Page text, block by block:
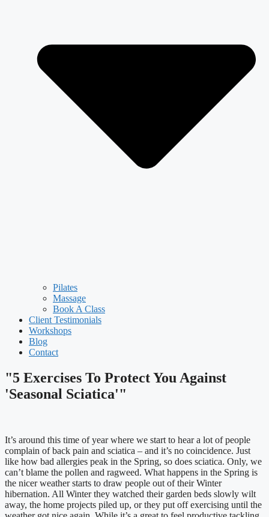
Pilates
Massage
Book A Class
Client Testimonials
Workshops
Blog
Contact
"5 Exercises To Protect You Against
'Seasonal Sciatica'"
It’s around this time of year where we start to hear a lot of people
complain of back pain and sciatica – and it’s no coincidence. Just
like how bad allergies peak in the Spring, so does sciatica. Only, we
can’t blame the pollen and ragweed. What happens in the Spring is
the nicer weather starts to draw people out of their Winter
hibernation. All Winter they watched their garden beds slowly wilt
away, the home projects piled up, or they put off exercising until the